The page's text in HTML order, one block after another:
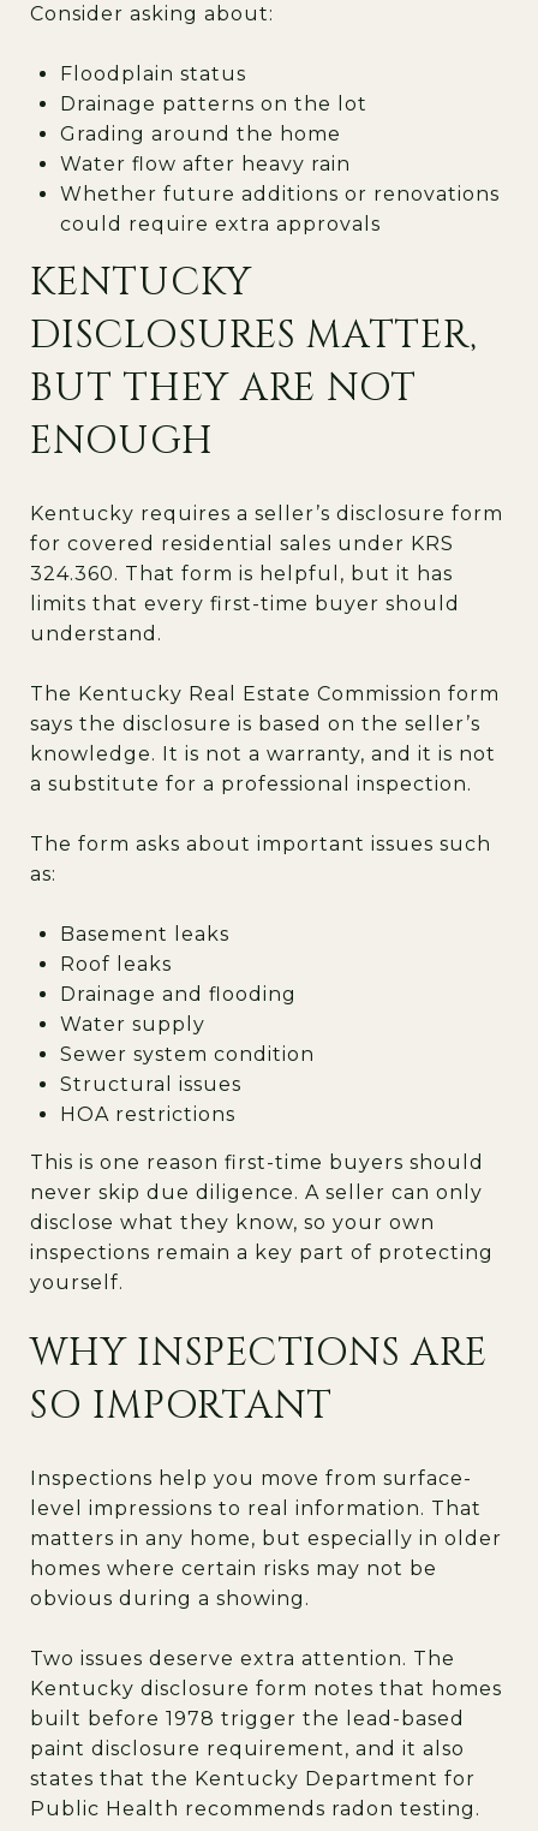
Consider asking about:
Floodplain status
Drainage patterns on the lot
Grading around the home
Water flow after heavy rain
Whether future additions or renovations
could require extra approvals
KENTUCKY
DISCLOSURES MATTER,
BUT THEY ARE NOT
ENOUGH
Kentucky requires a seller’s disclosure form
for covered residential sales under KRS
324.360. That form is helpful, but it has
limits that every first-time buyer should
understand.
The Kentucky Real Estate Commission form
says the disclosure is based on the seller’s
knowledge. It is not a warranty, and it is not
a substitute for a professional inspection.
The form asks about important issues such
as:
Basement leaks
Roof leaks
Drainage and flooding
Water supply
Sewer system condition
Structural issues
HOA restrictions
This is one reason first-time buyers should
never skip due diligence. A seller can only
disclose what they know, so your own
inspections remain a key part of protecting
yourself.
WHY INSPECTIONS ARE
SO IMPORTANT
Inspections help you move from surface-
level impressions to real information. That
matters in any home, but especially in older
homes where certain risks may not be
obvious during a showing.
Two issues deserve extra attention. The
Kentucky disclosure form notes that homes
built before 1978 trigger the lead-based
paint disclosure requirement, and it also
states that the Kentucky Department for
Public Health recommends radon testing.